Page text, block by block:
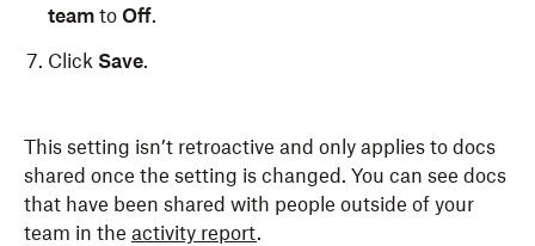
team to Off.
Click Save.
This setting isn’t retroactive and only applies to docs
shared once the setting is changed. You can see docs
that have been shared with people outside of your
team in the activity report.